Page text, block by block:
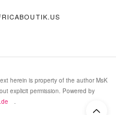
herein is property of the author MsK
explicit permission. Powered by